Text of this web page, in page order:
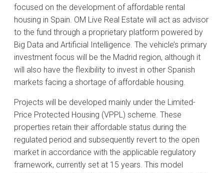
focused on the development of affordable rental
housing in Spain. OM Live Real Estate will act as advisor
to the fund through a proprietary platform powered by
Big Data and Artificial Intelligence. The vehicle’s primary
investment focus will be the Madrid region, although it
will also have the flexibility to invest in other Spanish
markets facing a shortage of affordable housing.
Projects will be developed mainly under the Limited-
Price Protected Housing (VPPL) scheme. These
properties retain their affordable status during the
regulated period and subsequently revert to the open
market in accordance with the applicable regulatory
framework, currently set at 15 years. This model